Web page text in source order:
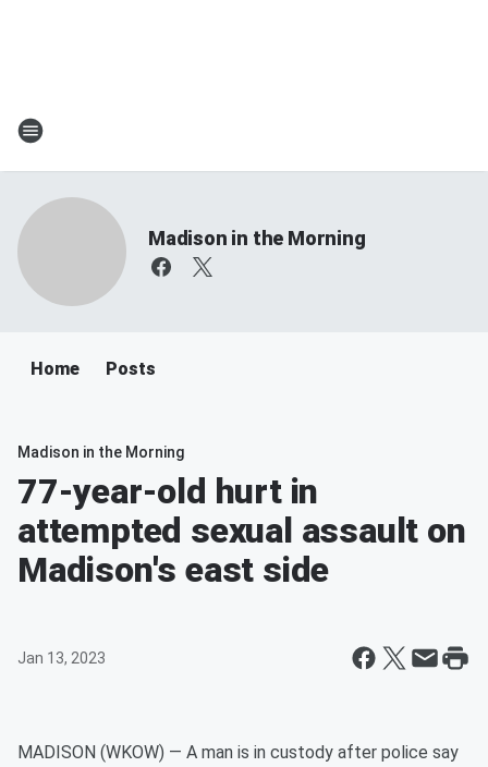
Madison in the Morning
Home Posts
Madison in the Morning
77-year-old hurt in
attempted sexual assault on
Madison's east side
Jan 13, 2023
MADISON (WKOW) — A man is in custody after police say